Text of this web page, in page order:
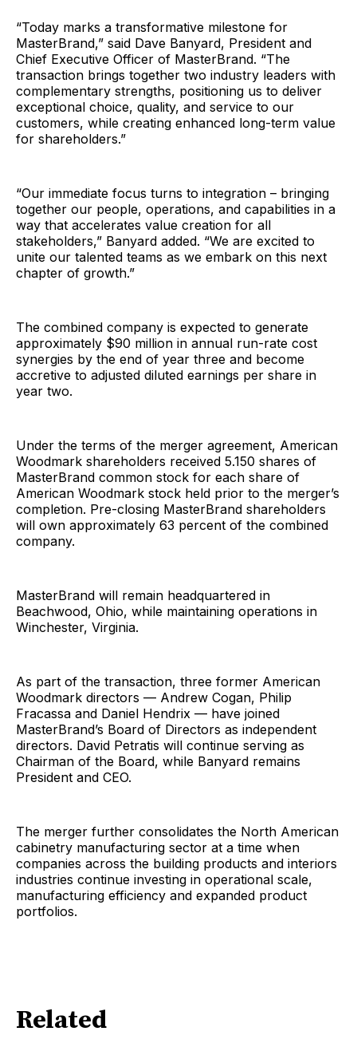
“Today marks a transformative milestone for
MasterBrand,” said Dave Banyard, President and
Chief Executive Officer of MasterBrand. “The
transaction brings together two industry leaders with
complementary strengths, positioning us to deliver
exceptional choice, quality, and service to our
customers, while creating enhanced long-term value
for shareholders.”
“Our immediate focus turns to integration – bringing
together our people, operations, and capabilities in a
way that accelerates value creation for all
stakeholders,” Banyard added. “We are excited to
unite our talented teams as we embark on this next
chapter of growth.”
The combined company is expected to generate
approximately $90 million in annual run-rate cost
synergies by the end of year three and become
accretive to adjusted diluted earnings per share in
year two.
Under the terms of the merger agreement, American
Woodmark shareholders received 5.150 shares of
MasterBrand common stock for each share of
American Woodmark stock held prior to the merger’s
completion. Pre-closing MasterBrand shareholders
will own approximately 63 percent of the combined
company.
MasterBrand will remain headquartered in
Beachwood, Ohio, while maintaining operations in
Winchester, Virginia.
As part of the transaction, three former American
Woodmark directors — Andrew Cogan, Philip
Fracassa and Daniel Hendrix — have joined
MasterBrand’s Board of Directors as independent
directors. David Petratis will continue serving as
Chairman of the Board, while Banyard remains
President and CEO.
The merger further consolidates the North American
cabinetry manufacturing sector at a time when
companies across the building products and interiors
industries continue investing in operational scale,
manufacturing efficiency and expanded product
portfolios.
Related